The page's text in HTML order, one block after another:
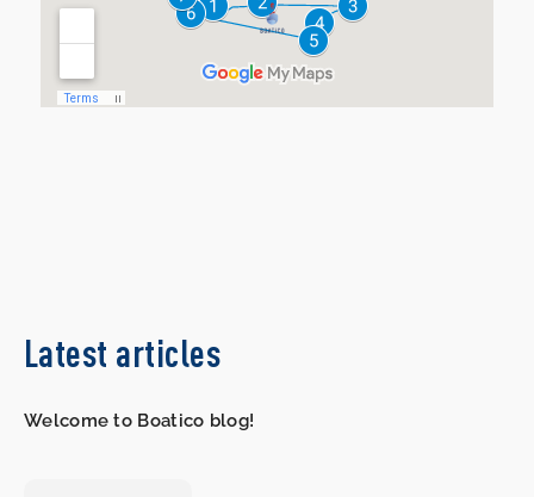
Latest articles
Welcome to Boatico blog!